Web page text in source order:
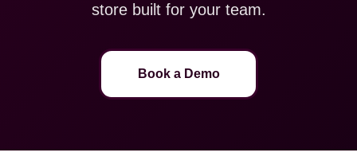
store built for your team.
Book a Demo